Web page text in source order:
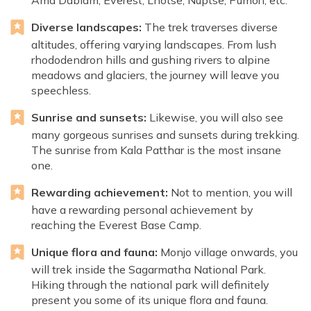
Diverse landscapes: The trek traverses diverse
altitudes, offering varying landscapes. From lush
rhododendron hills and gushing rivers to alpine
meadows and glaciers, the journey will leave you
speechless.
Sunrise and sunsets: Likewise, you will also see
many gorgeous sunrises and sunsets during trekking.
The sunrise from Kala Patthar is the most insane
one.
Rewarding achievement: Not to mention, you will
have a rewarding personal achievement by
reaching the Everest Base Camp.
Unique flora and fauna: Monjo village onwards, you
will trek inside the Sagarmatha National Park.
Hiking through the national park will definitely
present you some of its unique flora and fauna.